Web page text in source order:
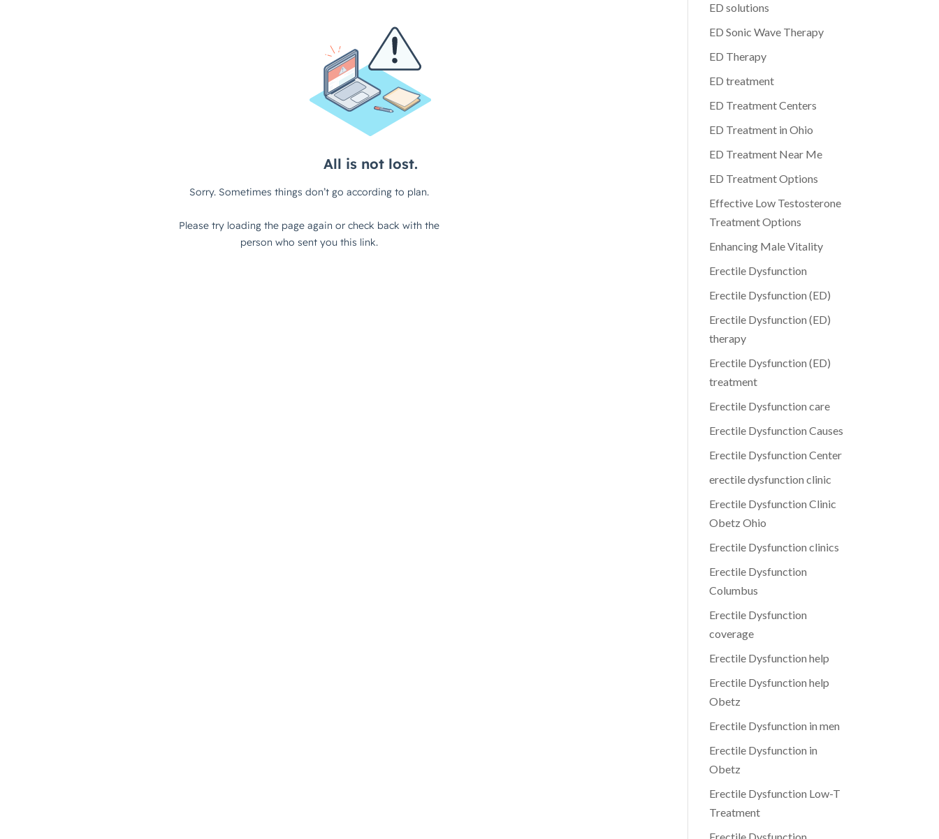
ED solutions
ED Sonic Wave Therapy
ED Therapy
ED treatment
ED Treatment Centers
ED Treatment in Ohio
ED Treatment Near Me
ED Treatment Options
Effective Low Testosterone
Treatment Options
Enhancing Male Vitality
Erectile Dysfunction
Erectile Dysfunction (ED)
Erectile Dysfunction (ED)
therapy
Erectile Dysfunction (ED)
treatment
Erectile Dysfunction care
Erectile Dysfunction Causes
Erectile Dysfunction Center
erectile dysfunction clinic
Erectile Dysfunction Clinic
Obetz Ohio
Erectile Dysfunction clinics
Erectile Dysfunction
Columbus
Erectile Dysfunction
coverage
Erectile Dysfunction help
Erectile Dysfunction help
Obetz
Erectile Dysfunction in men
Erectile Dysfunction in
Obetz
Erectile Dysfunction Low-T
Treatment